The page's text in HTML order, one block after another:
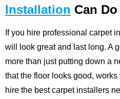
Installation Can
If you hire professional carpet
will look great and last long. A
more than just putting down a
that the floor looks good,
hire the best carpet installers